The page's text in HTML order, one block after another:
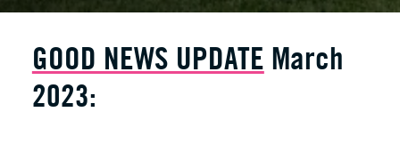
GOOD NEWS UPDATE March
2023: